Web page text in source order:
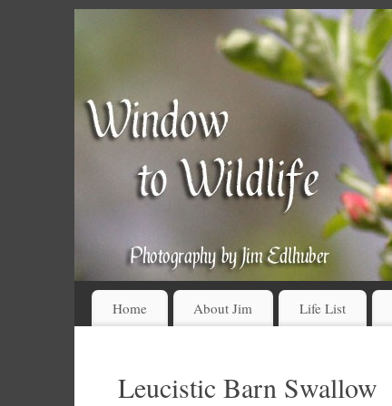
Home About Jim Life List
Leucistic Barn Swallow